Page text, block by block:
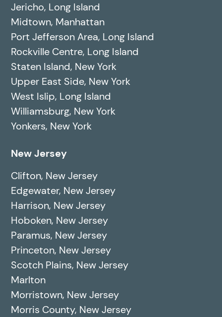
Jericho, Long Island
Midtown, Manhattan
Port Jefferson Area, Long Island
Rockville Centre, Long Island
Staten Island, New York
Upper East Side, New York
West Islip, Long Island
Williamsburg, New York
Yonkers, New York
New Jersey
Clifton, New Jersey
Edgewater, New Jersey
Harrison, New Jersey
Hoboken, New Jersey
Paramus, New Jersey
Princeton, New Jersey
Scotch Plains, New Jersey
Marlton
Morristown, New Jersey
Morris County, New Jersey